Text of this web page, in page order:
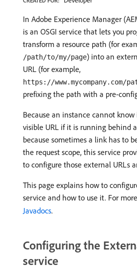
In Adobe Experience Manager
is an OSGI service that lets you
transform a resource path (for
/path/to/my/page) into an
URL (for example,
https://www.mycompany.com/
prefixing the path with a pre-
Because an instance cannot
visible URL if it is running behind
because sometimes a link has to
the request scope, this service
to configure those external URLs
This page explains how to
service and how to use it. For
Javadocs.
Configuring the
service